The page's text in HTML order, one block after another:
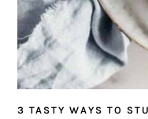
3 TASTY WAYS TO